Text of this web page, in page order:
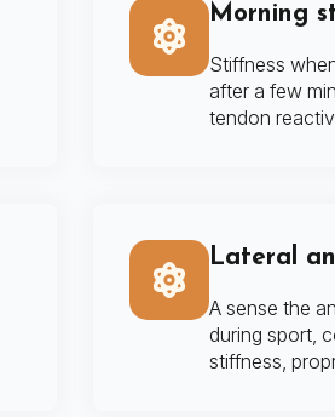
Morning
Stiffness
after a few
tendon
Lateral
A sense the
during sport,
stiffness,